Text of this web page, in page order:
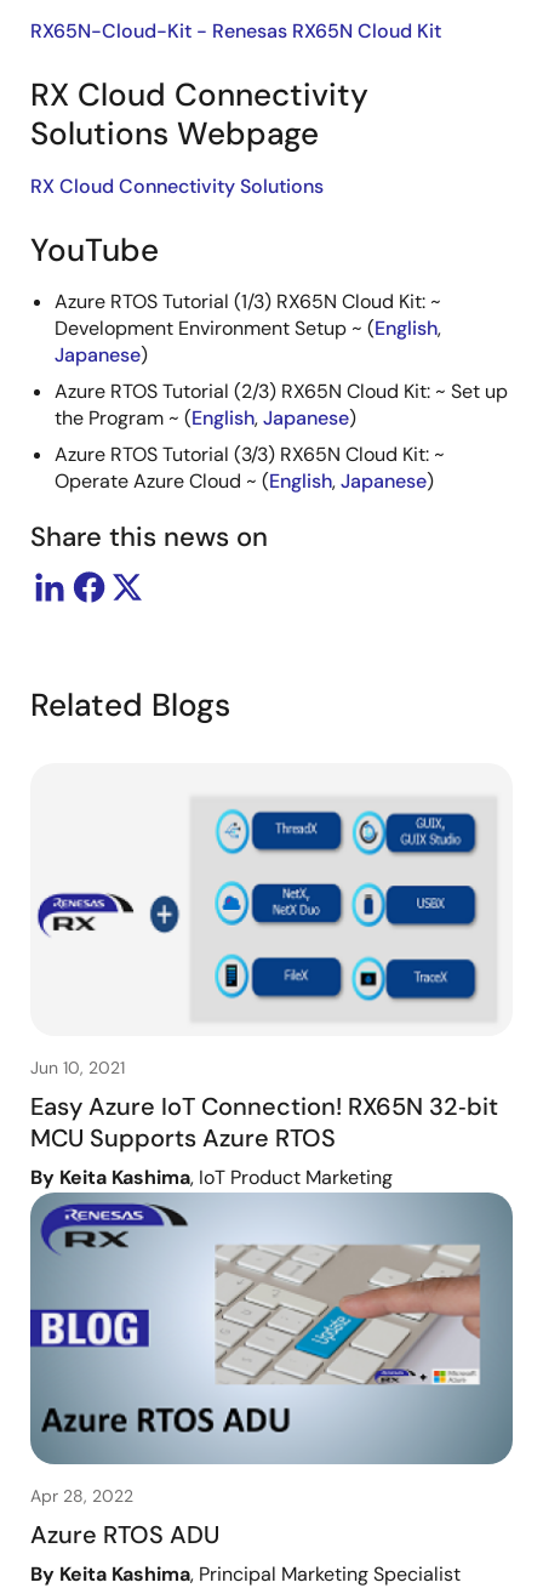
RX65N-Cloud-Kit - Renesas RX65N Cloud Kit
RX Cloud Connectivity
Solutions Webpage
RX Cloud Connectivity Solutions
YouTube
Azure RTOS Tutorial (1/3) RX65N Cloud Kit: ~
Development Environment Setup ~ (English,
Japanese)
Azure RTOS Tutorial (2/3) RX65N Cloud Kit: ~ Set up
the Program ~ (English,Japanese)
Azure RTOS Tutorial (3/3) RX65N Cloud Kit: ~
Operate Azure Cloud ~ (English,Japanese)
Share this news on
Related Blogs
Jun 10, 2021
Easy Azure IoT Connection! RX65N 32‑bit
MCU Supports Azure RTOS
By Keita Kashima, IoT Product Marketing
Apr 28, 2022
Azure RTOS ADU
By Keita Kashima, Principal Marketing Specialist